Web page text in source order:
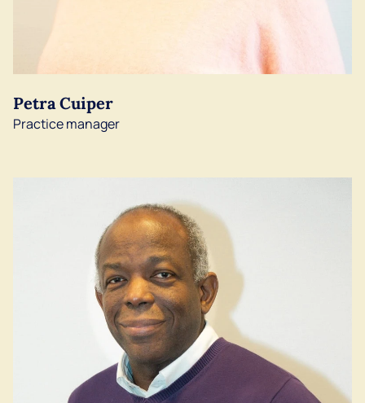
Petra Cuiper
Practice manager